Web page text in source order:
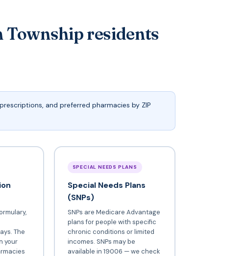
Township residents
and preferred pharmacies by ZIP
The
your
SPECIAL NEEDS PLANS
Special Needs Plans
(SNPs)
SNPs are Medicare Advantage
plans for people with specific
chronic conditions or limited
incomes. SNPs may be
available in 19006 — we check